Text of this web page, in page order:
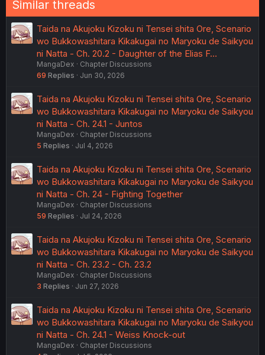
Similar threads
Taida na Akujoku Kizoku ni Tensei shita Ore, Scenario
wo Bukkowashitara Kikakugai no Maryoku de Saikyou
ni Natta - Ch. 20.2 - Daughter of the Elias F…
MangaDex
Chapter Discussions
69 Replies Jun 30, 2026
Taida na Akujoku Kizoku ni Tensei shita Ore, Scenario
wo Bukkowashitara Kikakugai no Maryoku de Saikyou
ni Natta - Ch. 24.1 - Juntos
MangaDex
Chapter Discussions
5 Replies Jul 4, 2026
Taida na Akujoku Kizoku ni Tensei shita Ore, Scenario
wo Bukkowashitara Kikakugai no Maryoku de Saikyou
ni Natta - Ch. 24 - Fighting Together
MangaDex
Chapter Discussions
59 Replies Jul 24, 2026
Taida na Akujoku Kizoku ni Tensei shita Ore, Scenario
wo Bukkowashitara Kikakugai no Maryoku de Saikyou
ni Natta - Ch. 23.2 - Ch. 23.2
MangaDex
Chapter Discussions
3 Replies Jun 27, 2026
Taida na Akujoku Kizoku ni Tensei shita Ore, Scenario
wo Bukkowashitara Kikakugai no Maryoku de Saikyou
ni Natta - Ch. 24.1 - Weiss Knock-out
MangaDex
Chapter Discussions